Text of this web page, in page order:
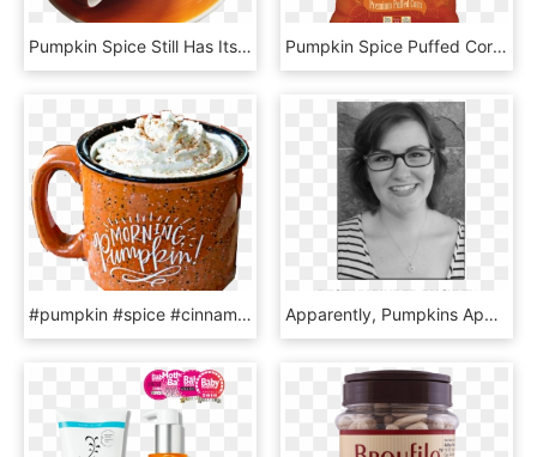
Pumpkin Spice Still Has Its Mojo - Good Morning New Dp, HD Png Download Pumpkin Spice Puffed Corn - Hazelnut, HD Png Download
#pumpkin #spice #cinnamon #yummy #drink #cocoa #latte - Fall Mug, HD Png Download Apparently, Pumpkins Appeal To The Average American - Girl, HD Png Download